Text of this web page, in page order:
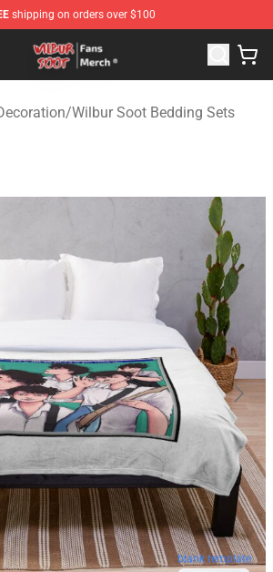
shipping on orders over $100
- Official Wilbur Soot Merchandise
/Wilbur Soot Bedding Sets
blank template